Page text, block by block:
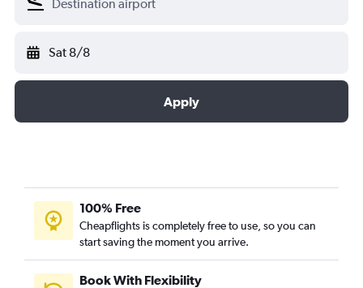
Sat 8/8
Apply
100% Free
Cheapflights is completely free to use, so you can
start saving the moment you arrive.
Book With Flexibility